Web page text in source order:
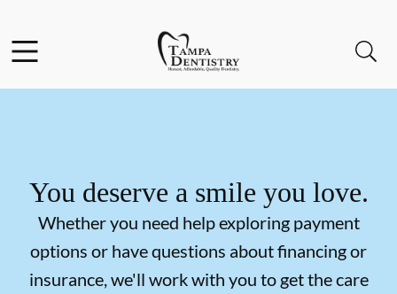
Go to Home Page
You deserve a smile you love.
Whether you need help exploring payment
options or have questions about financing or
insurance, we'll work with you to get the care